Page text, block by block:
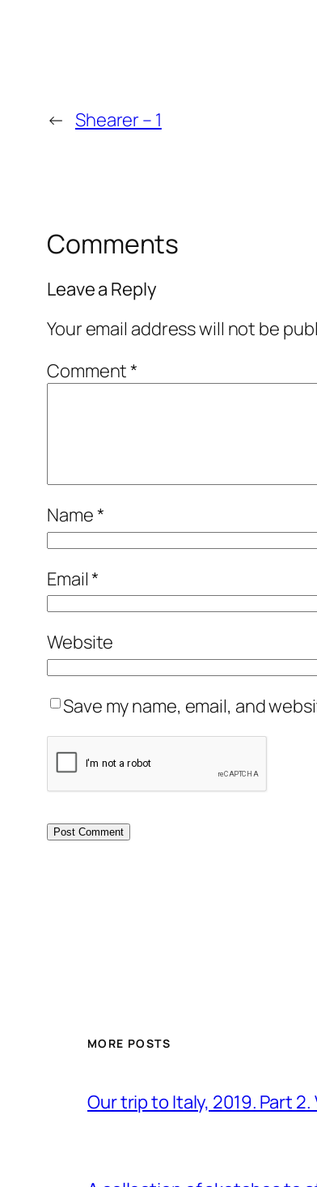
← Shearer – 1
Comments
Leave a Reply
Your email address will not be
Comment*
Name*
Email*
Website
Save my name, email, and
MORE POSTS
Our trip to Italy, 2019. Part